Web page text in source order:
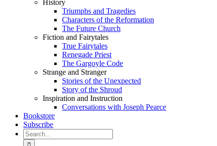
History
Triumphs and Tragedies
Characters of the Reformation
The Future Church
Fiction and Fairytales
True Fairytales
Renegade Priest
The Gargoyle Code
Strange and Stranger
Stories of the Unexpected
Story of the Shroud
Inspiration and Instruction
Conversations with Joseph Pearce
Bookstore
Subscribe
Search
for: